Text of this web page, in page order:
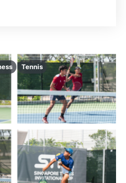
Tennis